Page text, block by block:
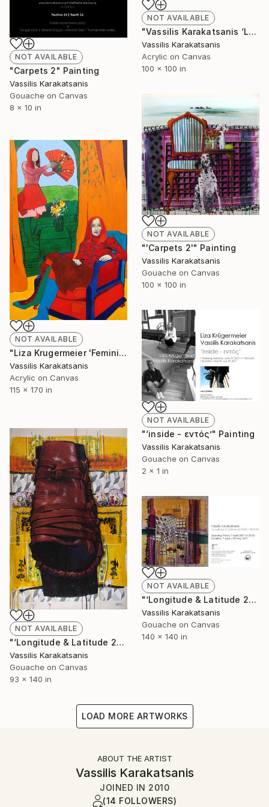
NOT AVAILABLE
"Carpets 2" Painting
Vassilis Karakatsanis
Gouache on Canvas
8 x 10 in
NOT AVAILABLE
"Vassilis Karakatsanis ‘Longitude & Latitude 24.5658 / 38.9068’" Painting
Vassilis Karakatsanis
Acrylic on Canvas
100 x 100 in
NOT AVAILABLE
"'Carpets 2'" Painting
Vassilis Karakatsanis
Gouache on Canvas
100 x 100 in
NOT AVAILABLE
"Liza Krugermeier 'Feminista' 170X115 cm. acrylic & charcoal on canvas 2017" Painting
Vassilis Karakatsanis
Acrylic on Canvas
115 x 170 in
NOT AVAILABLE
"‘inside - εντός’" Painting
Vassilis Karakatsanis
Gouache on Canvas
2 x 1 in
NOT AVAILABLE
"‘Longitude & Latitude 24.5658 / 38.9068’" Painting
Vassilis Karakatsanis
Gouache on Canvas
93 x 140 in
NOT AVAILABLE
"‘Longitude & Latitude 24.5658 / 38.9068’" Painting
Vassilis Karakatsanis
Gouache on Canvas
140 x 140 in
LOAD MORE ARTWORKS
ABOUT THE ARTIST
Vassilis Karakatsanis
JOINED IN 2010
(14 FOLLOWERS)